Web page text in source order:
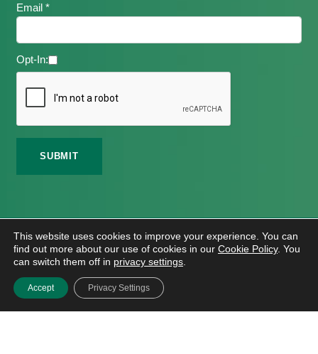
Email *
Opt-In:
2026 Meath Local Sports Partnership. All Rights
Reserved.
Website DesignAndHosting
This website uses cookies to improve your experience. You can
find out more about our use of cookies in our Cookie Policy. You
can switch them off in privacy settings
Accept Privacy Settings